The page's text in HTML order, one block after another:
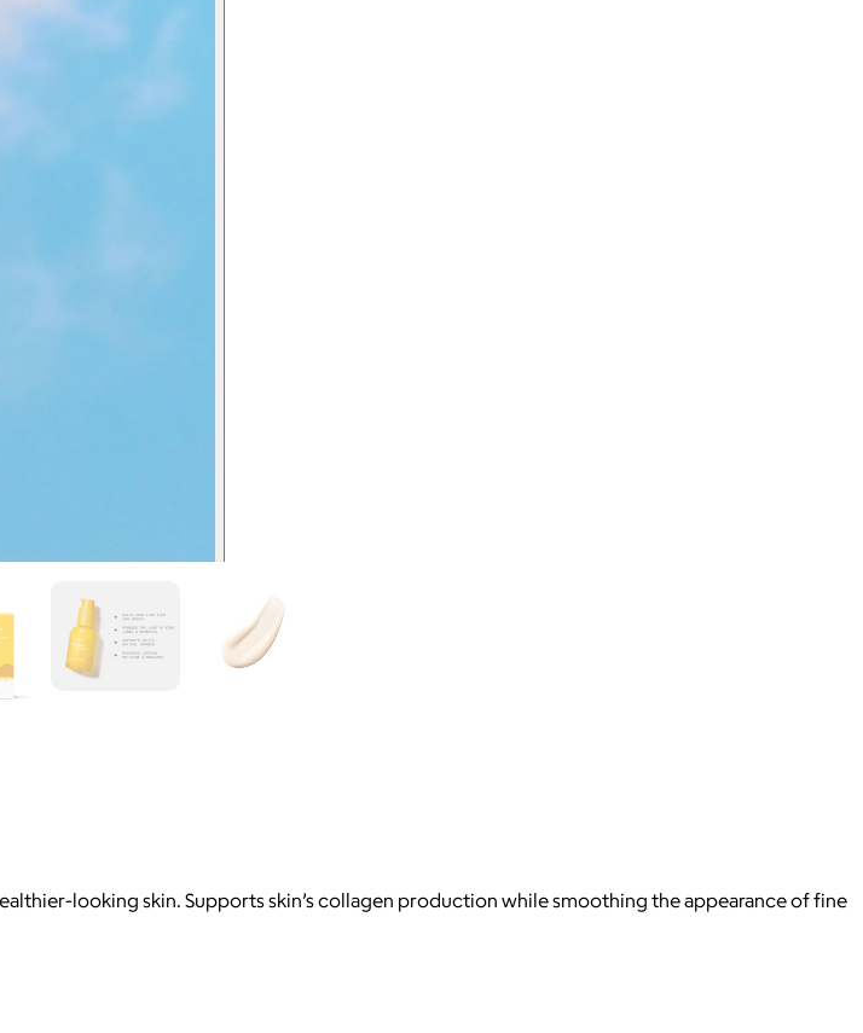
looking skin. Supports skin’s collagen production while smoothing the appearance of fine